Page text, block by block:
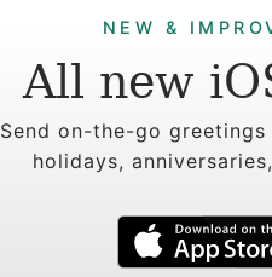
NEW &
All new
Send on-the-go
holidays,